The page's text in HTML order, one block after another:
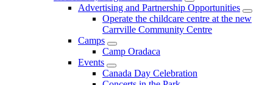
Advertising and Partnership Opportunities
Operate the childcare centre at the new
Carrville Community Centre
Camps
Camp Oradaca
Events
Canada Day Celebration